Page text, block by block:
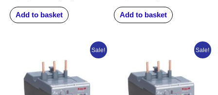
Add to basket Add to basket
Sale!
was:
₦10,600.00.
Current
Sale!
was:
₦10,600.00.
Current